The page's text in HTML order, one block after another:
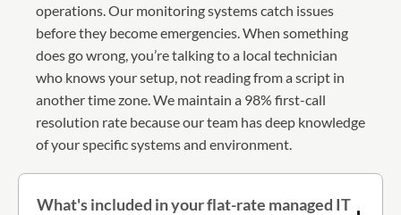
operations. Our monitoring systems catch issues
before they become emergencies. When something
does go wrong, you’re talking to a local technician
who knows your setup, not reading from a script in
another time zone. We maintain a 98% first-call
resolution rate because our team has deep knowledge
of your specific systems and environment.
What's included in your flat-rate managed IT